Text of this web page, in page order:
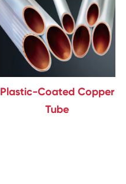
Plastic-Coated Copper
Tube